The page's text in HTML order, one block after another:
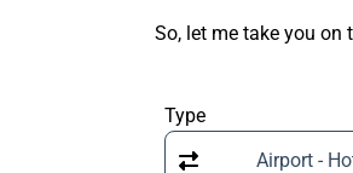
So, let me take you
Type
Airport -